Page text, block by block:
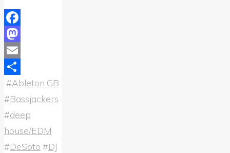
Facebook
Mastodon
Email
Share
#Ableton GB
#Bassjackers
#deep
house/EDM
#DeSoto #DJ